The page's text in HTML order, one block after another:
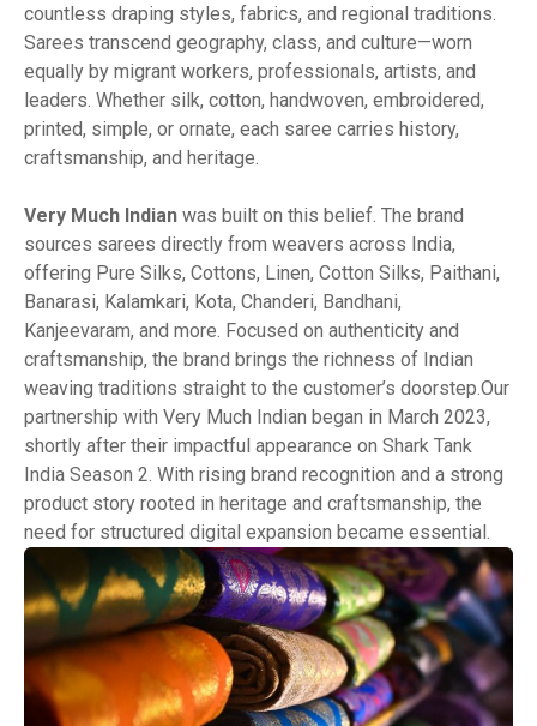
countless draping styles, fabrics, and regional traditions.
Sarees transcend geography, class, and culture—worn
equally by migrant workers, professionals, artists, and
leaders. Whether silk, cotton, handwoven, embroidered,
printed, simple, or ornate, each saree carries history,
craftsmanship, and heritage.
Very Much Indian was built on this belief. The brand
sources sarees directly from weavers across India,
offering Pure Silks, Cottons, Linen, Cotton Silks, Paithani,
Banarasi, Kalamkari, Kota, Chanderi, Bandhani,
Kanjeevaram, and more. Focused on authenticity and
craftsmanship, the brand brings the richness of Indian
weaving traditions straight to the customer’s doorstep.Our
partnership with Very Much Indian began in March 2023,
shortly after their impactful appearance on Shark Tank
India Season 2. With rising brand recognition and a strong
product story rooted in heritage and craftsmanship, the
need for structured digital expansion became essential.